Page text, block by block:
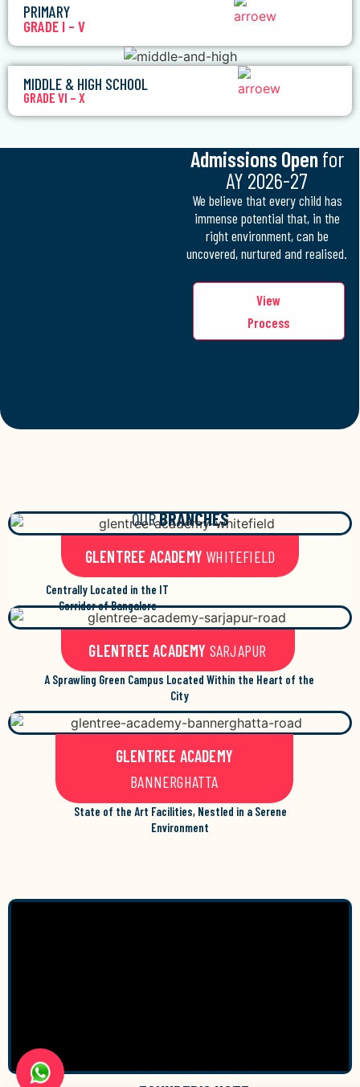
PRIMARY
GRADE I – V
MIDDLE & HIGH SCHOOL
GRADE VI – X
Admissions Openfor
AY 2026-27
We believe that every child has
immense potential that, in the
right environment, can be
uncovered, nurtured and realised.
View
Process
OURBRANCHES
GLENTREE ACADEMY WHITEFIELD
Centrally Located in the IT
Corridor of Bangalore
GLENTREE ACADEMY SARJAPUR
A Sprawling Green Campus Located Within the Heart of the
City
GLENTREE ACADEMY
BANNERGHATTA
State of the Art Facilities, Nestled in a Serene
Environment